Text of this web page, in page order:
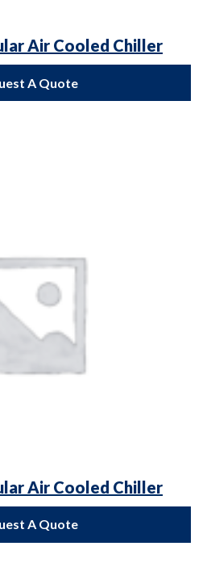
Air Cooled Chiller
A Quote
Air Cooled Chiller
A Quote